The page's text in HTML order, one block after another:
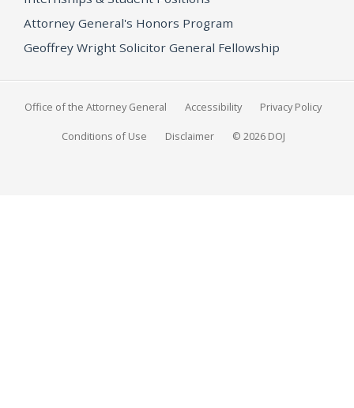
Attorney General's Honors Program
Geoffrey Wright Solicitor General Fellowship
Office of the Attorney General Accessibility Privacy Policy
Conditions of Use Disclaimer © 2026 DOJ